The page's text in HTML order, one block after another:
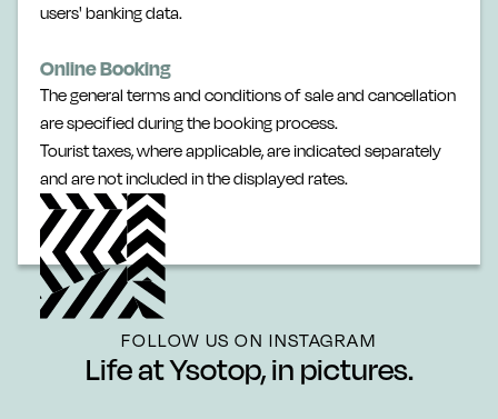
users' banking data.
Online Booking
The general terms and conditions of sale and cancellation
are specified during the booking process.
Tourist taxes, where applicable, are indicated separately
and are not included in the displayed rates.
FOLLOW US ON INSTAGRAM
Life at Ysotop, in pictures.